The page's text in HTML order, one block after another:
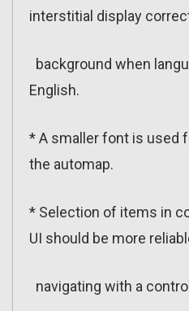
interstitial display
background when
English.
* A smaller font is used
the automap.
* Selection of items in
UI should be more
navigating with a